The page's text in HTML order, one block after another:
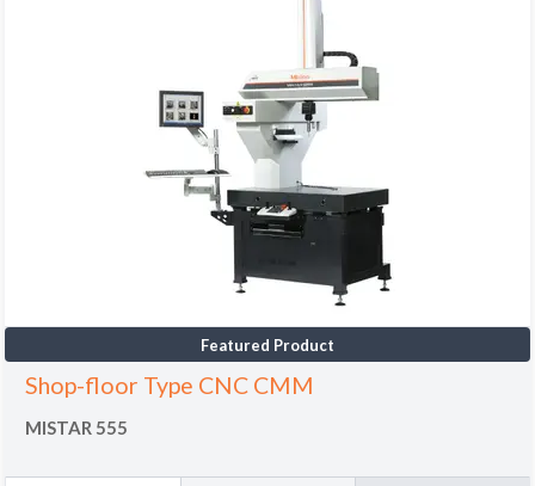
Featured Product
Shop-floor Type CNC CMM
MISTAR 555